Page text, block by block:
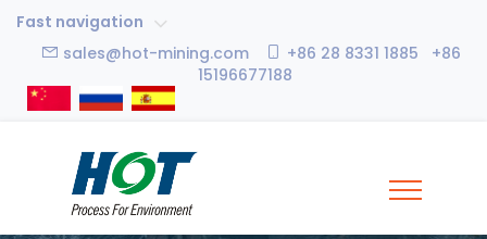
Fast navigation
sales@hot-mining.com
+86 28 8331 1885 +86
15196677188